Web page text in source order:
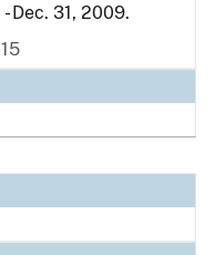
Dec. 31, 2009.